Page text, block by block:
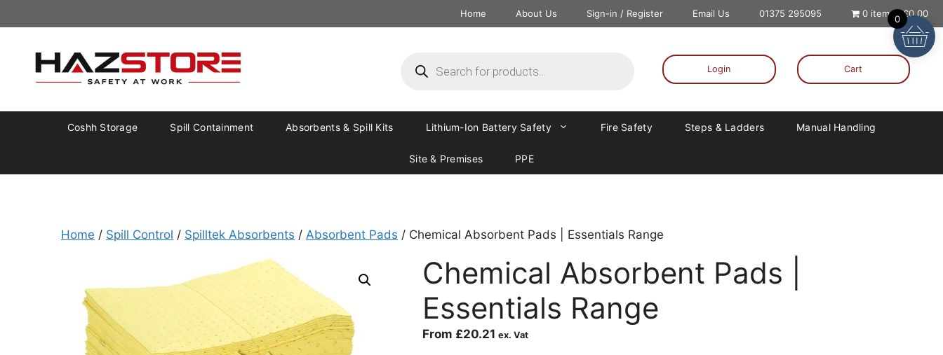
Home About Us Sign-in / Register Email Us 01375 295095 0 items £0.00
Login Cart
Coshh Storage Spill Containment Absorbents & Spill Kits Lithium-Ion Battery Safety Fire Safety Steps & Ladders Manual Handling
Site & Premises PPE
Home / Spill Control / Spilltek Absorbents / Absorbent Pads / Chemical Absorbent Pads | Essentials Range
Chemical Absorbent Pads |
Essentials Range
From £20.21 ex. Vat
0